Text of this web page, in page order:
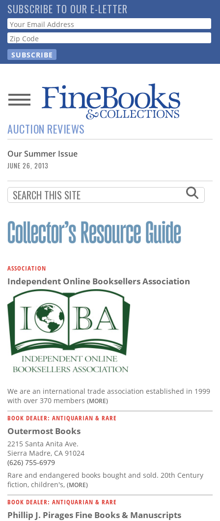
Skip
to
main
content
SUBSCRIBE TO OUR E-LETTER
Webform
News
Magazine
Store
Resource
Guide
Subscribe
Calendar
Contact
Us
AUCTION REVIEWS
Our Summer Issue
JUNE 26, 2013
ASSOCIATION
Independent Online Booksellers Association
We are an international trade association established in 1999
with over 370 members (MORE)
BOOK DEALER: ANTIQUARIAN & RARE
Outermost Books
2215 Santa Anita Ave.
Sierra Madre, CA 91024
(626) 755-6979
Rare and endangered books bought and sold. 20th Century
fiction, children's, (MORE)
BOOK DEALER: ANTIQUARIAN & RARE
Phillip J. Pirages Fine Books & Manuscripts